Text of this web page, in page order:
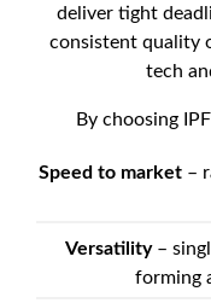
deliver tight
consistent quality
tech
By choosing
Speed to market–
Versatility–
forming